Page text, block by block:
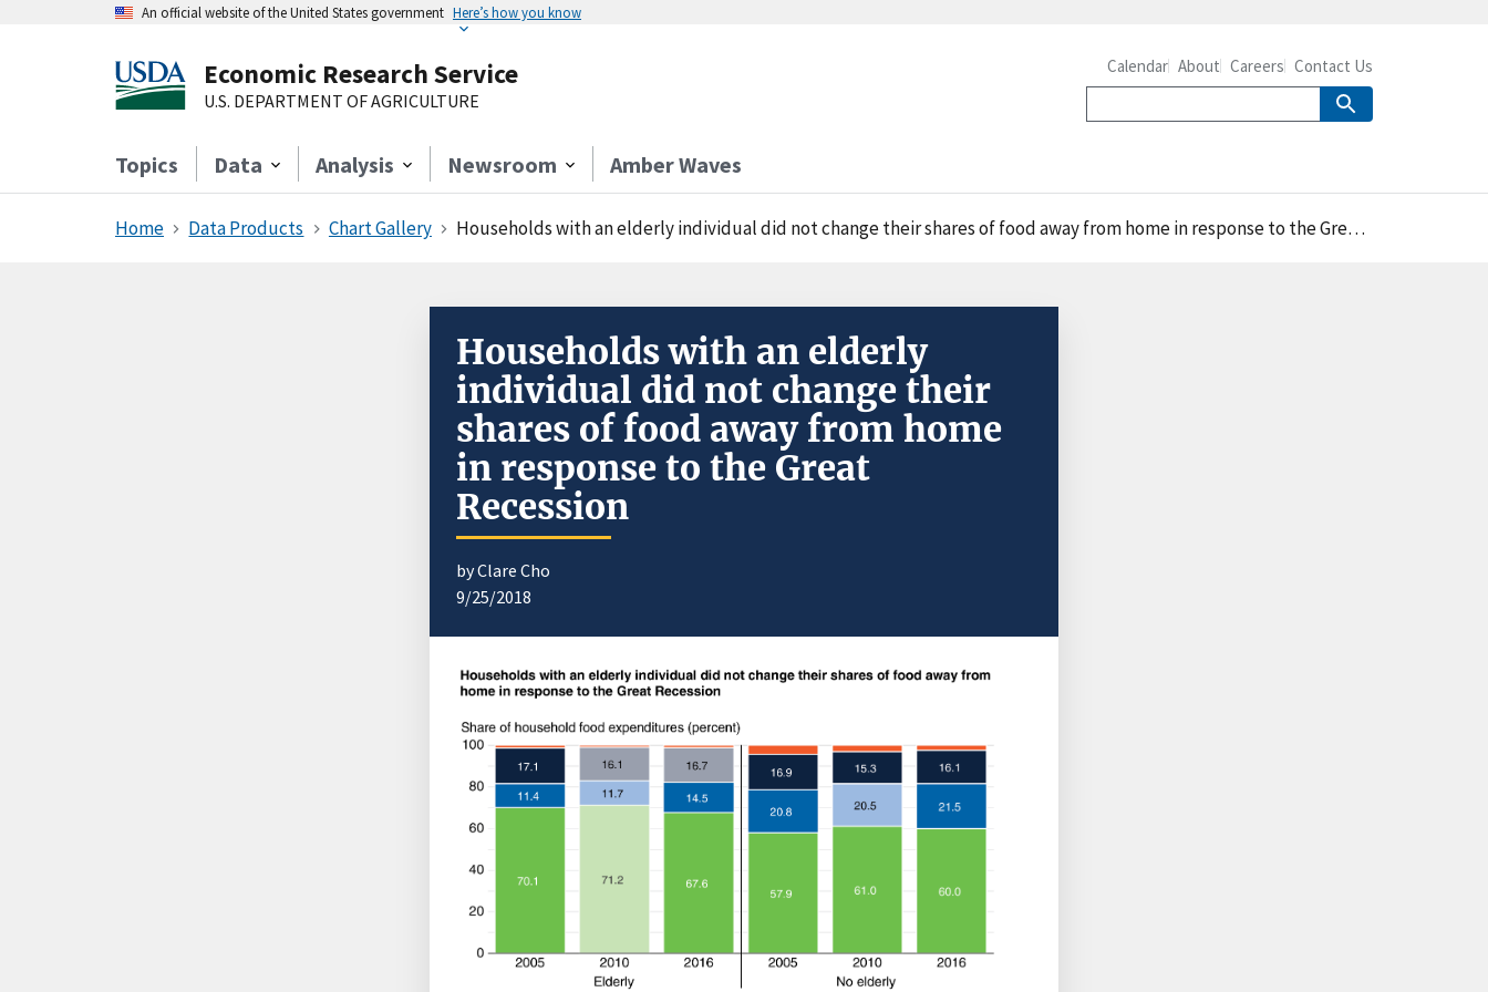
An official website of the United States government Here’s how you know
Economic Research Service
U.S. DEPARTMENT OF AGRICULTURE
Topics Data Analysis Newsroom Amber Waves
Calendar About Careers Contact Us
Home Data Products Chart Gallery Households with an elderly individual did not change their shares of food away from home in response to the Great Recession
Households with an elderly
individual did not change their
shares of food away from home
in response to the Great
Recession
by Clare Cho
9/25/2018